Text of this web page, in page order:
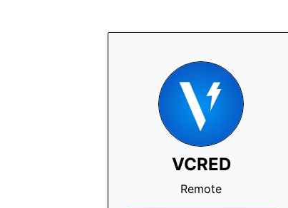
VCRED
Remote